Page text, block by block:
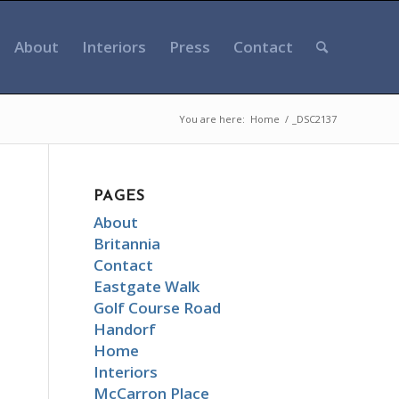
About Interiors Press Contact
You are here: Home / _DSC2137
PAGES
About
Britannia
Contact
Eastgate Walk
Golf Course Road
Handorf
Home
Interiors
McCarron Place